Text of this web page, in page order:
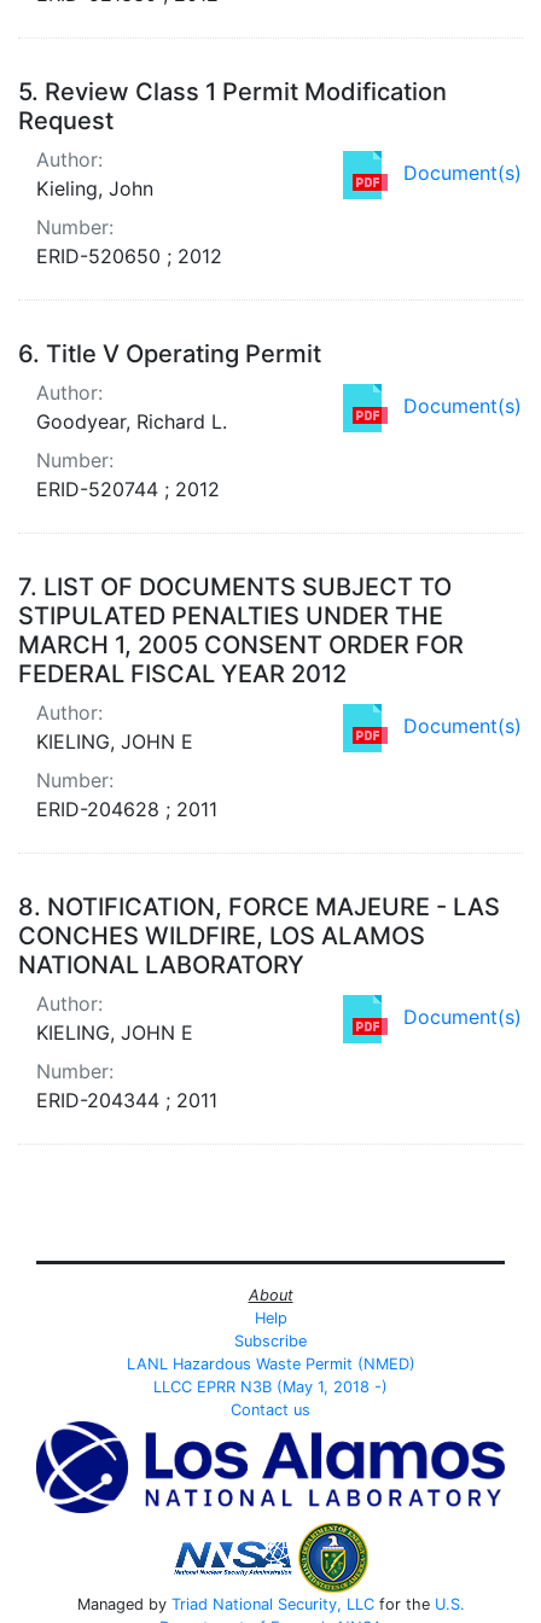
5. Review Class 1 Permit Modification
Request
Document(s)
Author:
Kieling, John
Number:
ERID-520650 ; 2012
6. Title V Operating Permit
Document(s)
Author:
Goodyear, Richard L.
Number:
ERID-520744 ; 2012
7. LIST OF DOCUMENTS SUBJECT TO
STIPULATED PENALTIES UNDER THE
MARCH 1, 2005 CONSENT ORDER FOR
FEDERAL FISCAL YEAR 2012
Document(s)
Author:
KIELING, JOHN E
Number:
ERID-204628 ; 2011
8. NOTIFICATION, FORCE MAJEURE - LAS
CONCHES WILDFIRE, LOS ALAMOS
NATIONAL LABORATORY
Document(s)
Author:
KIELING, JOHN E
Number:
ERID-204344 ; 2011
About
Help
Subscribe
LANL Hazardous Waste Permit (NMED)
LLCC EPRR N3B (May 1, 2018 -)
Contact us
Managed by Triad National Security, LLCfor the U.S.